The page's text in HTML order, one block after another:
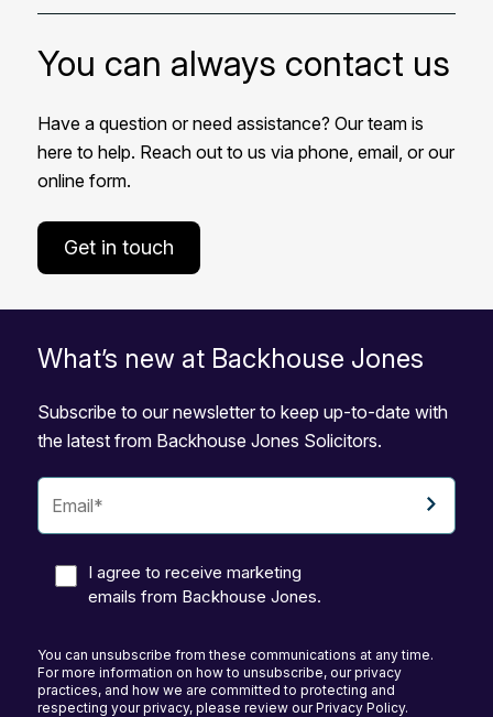
You can always contact us
Have a question or need assistance? Our team is
here to help. Reach out to us via phone, email, or our
online form.
Get in touch
What’s new at Backhouse Jones
Subscribe to our newsletter to keep up-to-date with
the latest from Backhouse Jones Solicitors.
I agree to receive marketing
emails from Backhouse Jones.
You can unsubscribe from these communications at any time.
For more information on how to unsubscribe, our privacy
practices, and how we are committed to protecting and
respecting your privacy, please review our Privacy Policy.